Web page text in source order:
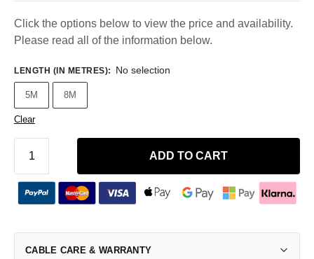
Click the options below to view the price and availability.
Please read all of the information below.
LENGTH (IN METRES): No selection
5M 8M
Clear
ADD TO CART
CABLE CARE & WARRANTY